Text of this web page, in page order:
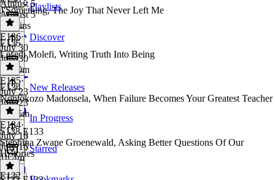
Playlists
Discover
New Releases
In Progress
Starred
August 5
August 5
14 mins
J'Something, The Joy That Never Left Me
E136·
July 30
July 30
1h 30m
E135
Lesedi Molefi, Writing Truth Into Being
E135·
July 23
July 23
1h 35m
E134
Nontokozo Madonsela, When Failure Becomes Your Greatest Teacher
E134·
July 16
July 16
1h 4m
S133 E133
Stephina Zwane Groenewald, Asking Better Questions Of Our
Histories
E132